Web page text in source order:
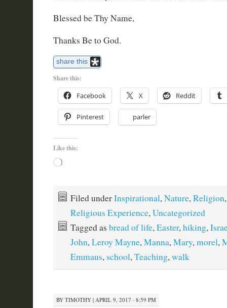
Blessed be Thy Name,
Thanks Be to God.
share this
Share this:
Facebook X Reddit
Pinterest parler
Like this:
Loading…
Filed underInspirational,Nature,Religion,
Religious Experience,Uncategorized
Tagged as bread of life,Easter,hiking,
John,Leroy Mayne,Manna,Mary,morel,
Emmaus, school,Teaching,walk
BY TIMOTHY| APRIL 9, 2017 · 8:59 PM